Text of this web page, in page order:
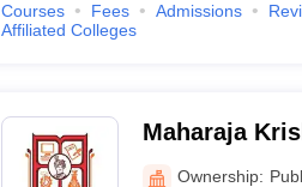
Courses Fees Admissions
Affiliated Colleges
Maharaja
University,
Ownership: